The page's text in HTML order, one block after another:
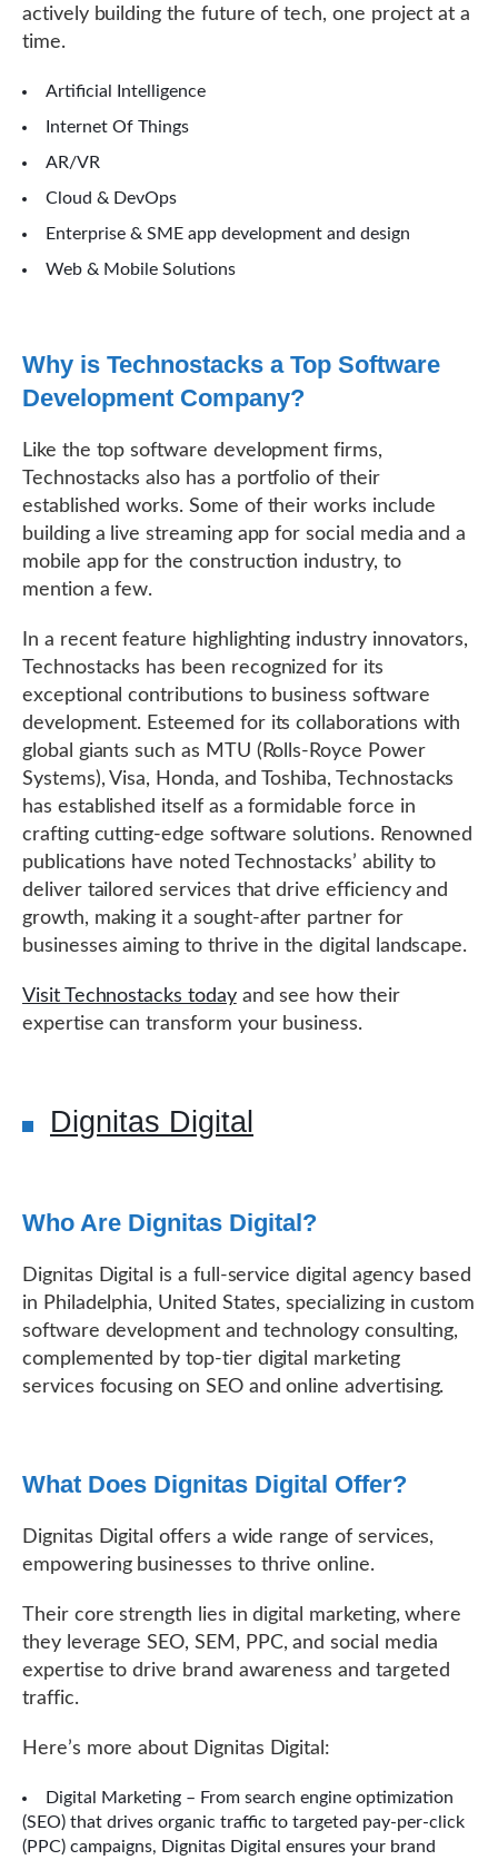
actively building the future of tech, one project at a
time.
Artificial Intelligence
Internet Of Things
AR/VR
Cloud & DevOps
Enterprise & SME app development and design
Web & Mobile Solutions
Why is Technostacks a Top Software
Development Company?
Like the top software development firms,
Technostacks also has a portfolio of their
established works. Some of their works include
building a live streaming app for social media and a
mobile app for the construction industry, to
mention a few.
In a recent feature highlighting industry innovators,
Technostacks has been recognized for its
exceptional contributions to business software
development. Esteemed for its collaborations with
global giants such as MTU (Rolls-Royce Power
Systems), Visa, Honda, and Toshiba, Technostacks
has established itself as a formidable force in
crafting cutting-edge software solutions. Renowned
publications have noted Technostacks’ ability to
deliver tailored services that drive efficiency and
growth, making it a sought-after partner for
businesses aiming to thrive in the digital landscape.
Visit Technostacks todayand see how their
expertise can transform your business.
Dignitas Digital
Who Are Dignitas Digital?
Dignitas Digital is a full-service digital agency based
in Philadelphia, United States, specializing in custom
software development and technology consulting,
complemented by top-tier digital marketing
services focusing on SEO and online advertising.
What Does Dignitas Digital Offer?
Dignitas Digital offers a wide range of services,
empowering businesses to thrive online.
Their core strength lies in digital marketing, where
they leverage SEO, SEM, PPC, and social media
expertise to drive brand awareness and targeted
traffic.
Here’s more about Dignitas Digital:
Digital Marketing – From search engine optimization
(SEO) that drives organic traffic to targeted pay-per-click
(PPC) campaigns, Dignitas Digital ensures your brand